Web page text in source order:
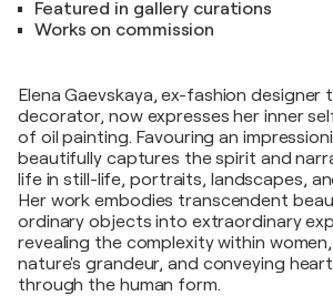
Featured in gallery curations
Works on commission
Elena Gaevskaya, ex-fashion designer
decorator, now expresses her inner
of oil painting. Favouring an
beautifully captures the spirit and
life in still-life, portraits, landscapes,
Her work embodies transcendent
ordinary objects into extraordinary
revealing the complexity within
nature's grandeur, and conveying
through the human form.